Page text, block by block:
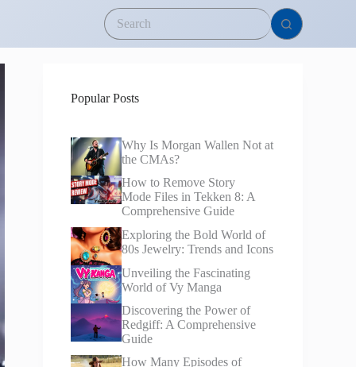
Popular Posts
Why Is Morgan Wallen Not at
the CMAs?
How to Remove Story
Mode Files in Tekken 8: A
Comprehensive Guide
Exploring the Bold World of
80s Jewelry: Trends and Icons
Unveiling the Fascinating
World of Vy Manga
Discovering the Power of
Redgiff: A Comprehensive
Guide
How Many Episodes of